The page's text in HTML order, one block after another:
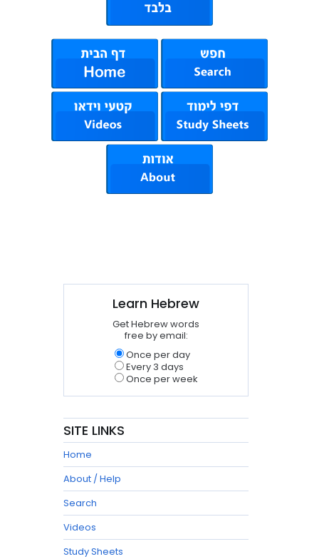
Learn Hebrew
Get Hebrew words
free by email:
Once per day
Every 3 days
Once per week
SITE LINKS
Home
About / Help
Search
Videos
Study Sheets